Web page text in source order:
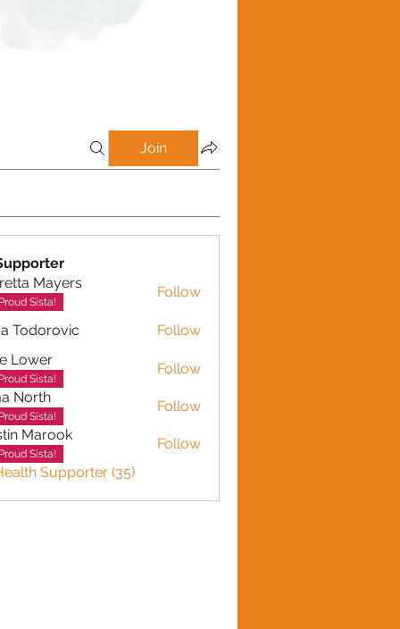
Join
Mayers
Mayers
Proud Sista!
Follow
Todorovic
Follow
Lower
Proud Sista!
Follow
North
Proud Sista!
Follow
Marook
Proud Sista!
Follow
Supporter (35)